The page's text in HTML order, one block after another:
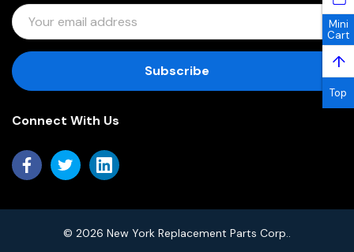
E
M
I
D
R
Connect With Us
© 2026 New York Replacement Parts Corp..
Mini
Cart
↑
Top